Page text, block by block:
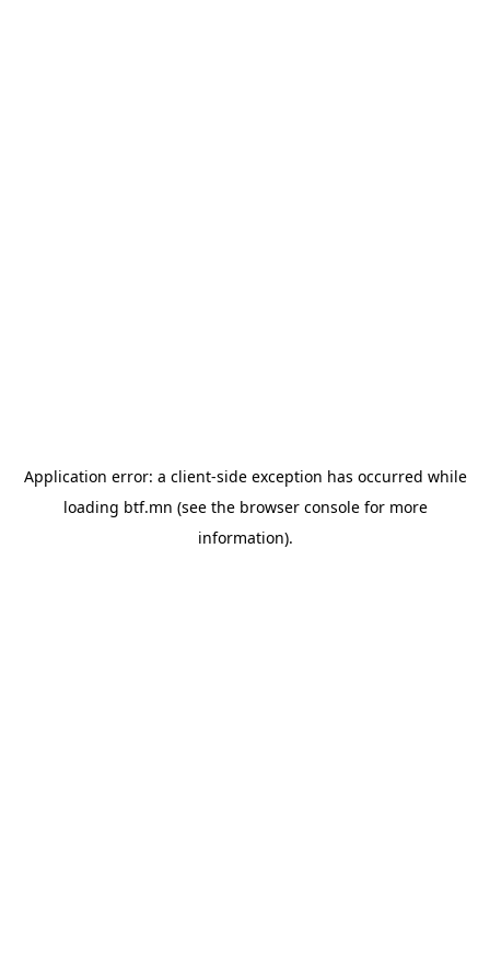
Application error: a client-side exception has occurred while
loading btf.mn (see the browser consolefor more
information).